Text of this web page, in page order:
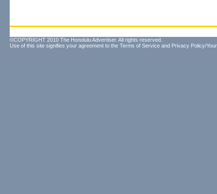
©COPYRIGHT 2010 The Honolulu Advertiser. All rights reserved.
Use of this site signifies your agreement to the Terms of Service and Privacy Policy/